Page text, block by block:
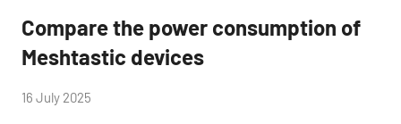
Blog
Compare the power consumption of
Meshtastic devices
by
16 July 2025